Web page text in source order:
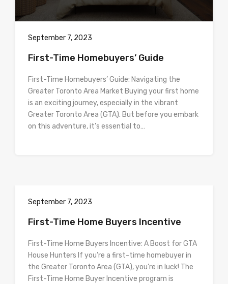
September 7, 2023
First-Time Homebuyers’ Guide
First-Time Homebuyers’ Guide: Navigating the
Greater Toronto Area Market Buying your first home
is an exciting journey, especially in the vibrant
Greater Toronto Area (GTA). But before you embark
on this adventure, it’s essential to…
September 7, 2023
First-Time Home Buyers Incentive
First-Time Home Buyers Incentive: A Boost for GTA
House Hunters If you’re a first-time homebuyer in
the Greater Toronto Area (GTA), you’re in luck! The
First-Time Home Buyer Incentive program is